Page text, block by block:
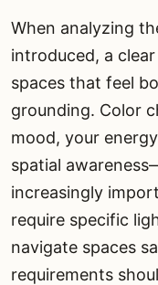
When analyzing
introduced, a
spaces that feel
grounding. Color
mood, your
spatial
increasingly
require specific
navigate spaces
requirements